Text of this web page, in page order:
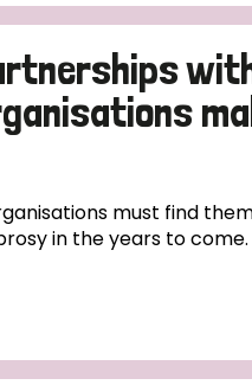
must find
in the years to come.